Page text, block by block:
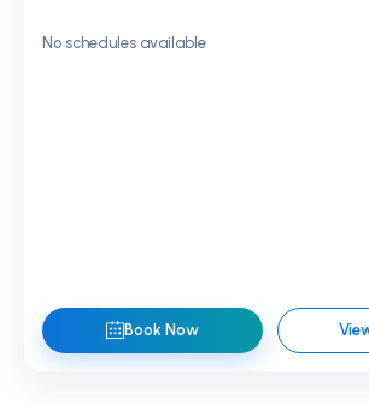
No schedules available
Book Now